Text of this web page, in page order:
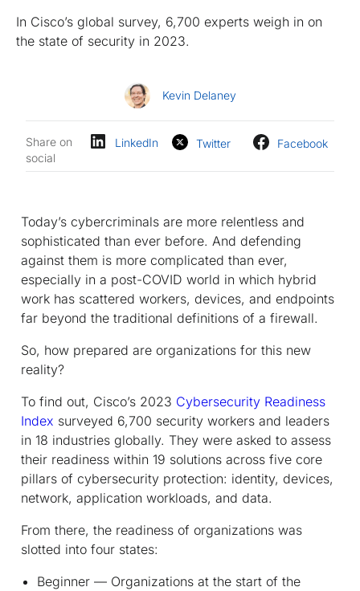
In Cisco’s global survey, 6,700 experts weigh in on
the state of security in 2023.
Kevin Delaney
Share on
social
LinkedIn Twitter Facebook
Today’s cybercriminals are more relentless and
sophisticated than ever before. And defending
against them is more complicated than ever,
especially in a post-COVID world in which hybrid
work has scattered workers, devices, and endpoints
far beyond the traditional definitions of a firewall.
So, how prepared are organizations for this new
reality?
To find out, Cisco’s 2023 Cybersecurity Readiness
Index surveyed 6,700 security workers and leaders
in 18 industries globally. They were asked to assess
their readiness within 19 solutions across five core
pillars of cybersecurity protection: identity, devices,
network, application workloads, and data.
From there, the readiness of organizations was
slotted into four states:
Beginner — Organizations at the start of the